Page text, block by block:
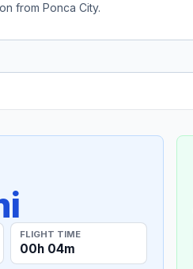
from Ponca City.
FLIGHT TIME
00h 04m